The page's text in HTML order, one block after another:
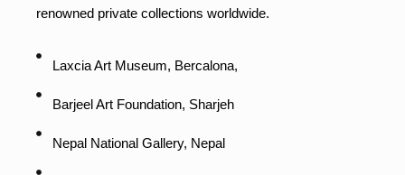
renowned private collections worldwide.
Laxcia Art Museum, Bercalona,
Barjeel Art Foundation, Sharjeh
Nepal National Gallery, Nepal